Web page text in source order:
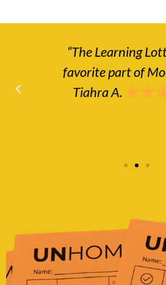
“The Learning
favorite part of
Tiahra A.